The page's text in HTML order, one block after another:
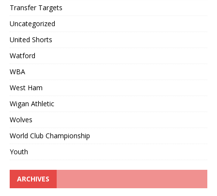
Transfer Targets
Uncategorized
United Shorts
Watford
WBA
West Ham
Wigan Athletic
Wolves
World Club Championship
Youth
ARCHIVES